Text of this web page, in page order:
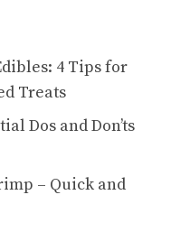
4 Tips for
Treats
Dos and Don’ts
– Quick and